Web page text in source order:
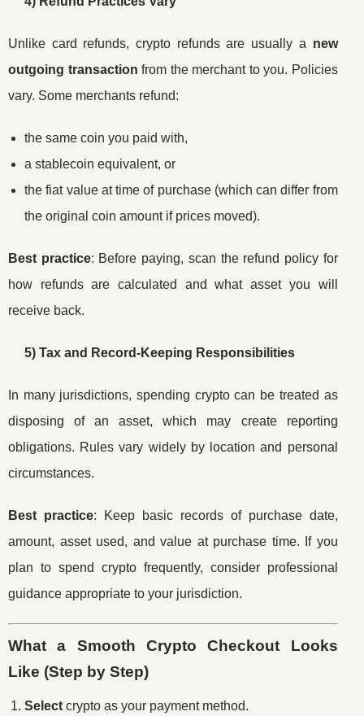
Unlike card refunds, crypto refunds are usually a new
outgoing transaction from the merchant to you. Policies
vary. Some merchants refund:
the same coin you paid with,
a stablecoin equivalent, or
the fiat value at time of purchase (which can differ from
the original coin amount if prices moved).
Best practice: Before paying, scan the refund policy for
how refunds are calculated and what asset you will
receive back.
5) Tax and Record-Keeping Responsibilities
In many jurisdictions, spending crypto can be treated as
disposing of an asset, which may create reporting
obligations. Rules vary widely by location and personal
circumstances.
Best practice: Keep basic records of purchase date,
amount, asset used, and value at purchase time. If you
plan to spend crypto frequently, consider professional
guidance appropriate to your jurisdiction.
What a Smooth Crypto Checkout Looks
Like (Step by Step)
Select crypto as your payment method.